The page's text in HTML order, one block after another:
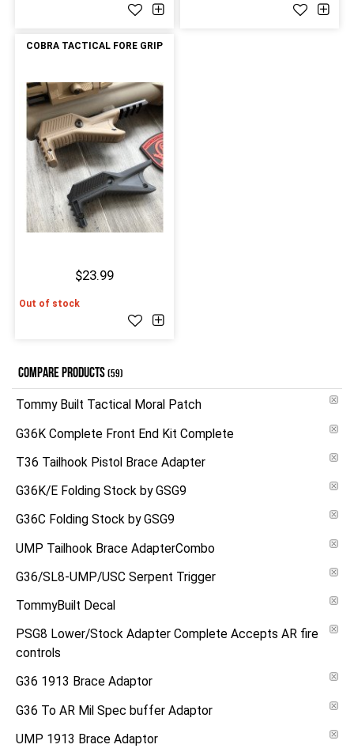
COBRA TACTICAL FORE GRIP
$23.99
Out of stock
COMPARE PRODUCTS(59)
Tommy Built Tactical Moral Patch
G36K Complete Front End Kit Complete
T36 Tailhook Pistol Brace Adapter
G36K/E Folding Stock by GSG9
G36C Folding Stock by GSG9
UMP Tailhook Brace AdapterCombo
G36/SL8-UMP/USC Serpent Trigger
TommyBuilt Decal
PSG8 Lower/Stock Adapter Complete Accepts AR fire
controls
G36 1913 Brace Adaptor
G36 To AR Mil Spec buffer Adaptor
UMP 1913 Brace Adaptor